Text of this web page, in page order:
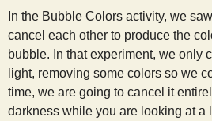
In the Bubble Colors activity, we
cancel each other to produce the
bubble. In that experiment, we only
light, removing some colors so we
time, we are going to cancel it
darkness while you are looking at a